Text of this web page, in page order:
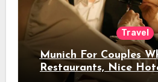
Travel
Munich For Couples
Restaurants, Nice